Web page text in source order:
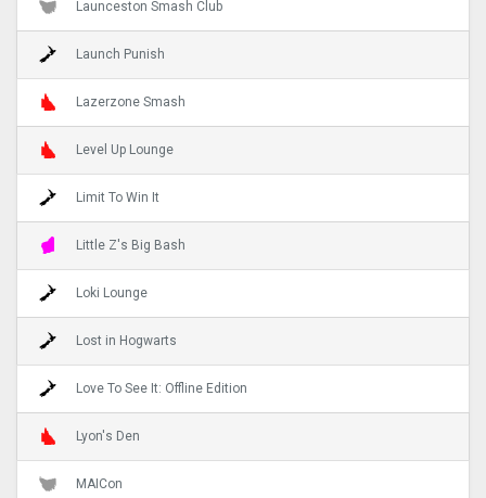
Launceston Smash Club
Launch Punish
Lazerzone Smash
Level Up Lounge
Limit To Win It
Little Z's Big Bash
Loki Lounge
Lost in Hogwarts
Love To See It: Offline Edition
Lyon's Den
MAICon